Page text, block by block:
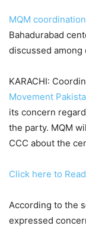
MQM
Bahadurabad
discussed among
KARACHI:
Movement
its concern
the party. MQM
CCC about the
Click here to
According to the
expressed